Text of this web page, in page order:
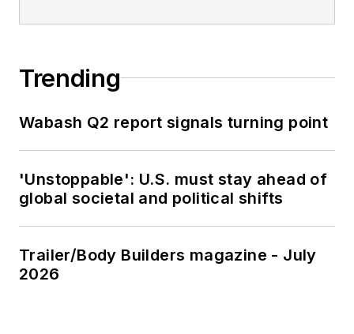
Trending
Wabash Q2 report signals turning point
'Unstoppable': U.S. must stay ahead of
global societal and political shifts
Trailer/Body Builders magazine - July
2026